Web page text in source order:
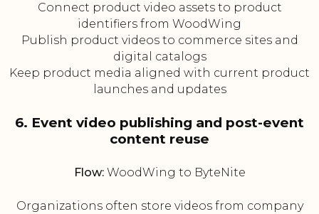
Connect product video assets to product
identifiers from WoodWing
Publish product videos to commerce sites and
digital catalogs
Keep product media aligned with current product
launches and updates
6. Event video publishing and post-event
content reuse
Flow:WoodWing to ByteNite
Organizations often store videos from company